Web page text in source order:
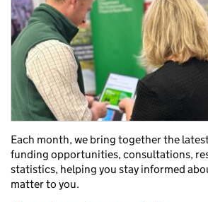
Each month, we bring together the
funding opportunities, consultations,
statistics, helping you stay informed
matter to you.